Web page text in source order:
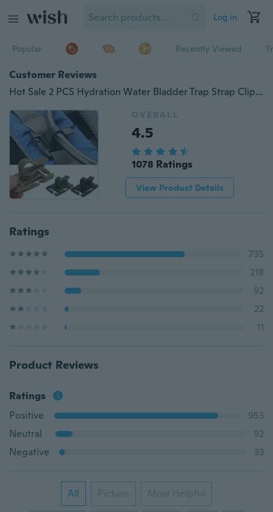
Log in
Popular Recently Viewed
Customer Reviews
Hot Sale 2 PCS Hydration Water Bladder Trap Strap Clip Camel Hydro Link Molle Drink Tube 2015
OVERALL
4.5
1078 Ratings
View Product Details
Ratings
735
218
92
22
11
Product Reviews
Ratings
Positive
953
Neutral
92
Negative
33
All Picture Most Helpful